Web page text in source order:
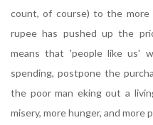
count, of course) to the more
rupee has pushed up the
means that 'people like us'
spending, postpone the
the poor man eking out a
misery, more hunger, and more